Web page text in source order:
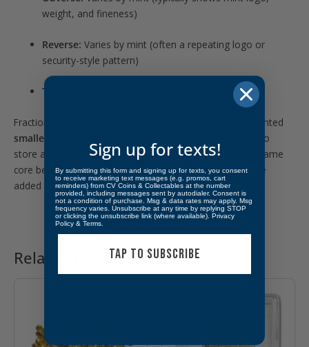
weight, and fineness)
Reverse: Varies by mint (often a repeating logo or
security-style pattern)
Type:
Fractional gold bars became popular as more buyers wanted
smaller, budget-friendly pieces of gold
that are easy to
store and simple to trade. Random-mint bars offer the same
core benefit—gold weight in a compact form —with the
added fun of variety in design and branding.
Related products
Sign up for texts!
By submitting this form and signing up for texts, you consent
to receive marketing text messages (e.g. promos, cart
reminders) from CV Coins & Collectables at the number
provided, including messages sent by autodialer. Consent is
not a condition of purchase. Msg & data rates may apply. Msg
frequency varies. Unsubscribe at any time by replying STOP
or clicking the unsubscribe link (where available). Privacy
Policy & Terms
TAP TO SUBSCRIBE